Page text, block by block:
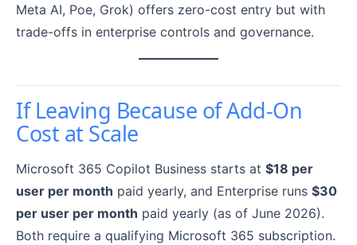
Meta AI, Poe, Grok) offers zero-cost entry but with
trade-offs in enterprise controls and governance.
If Leaving Because of Add-On
Cost at Scale
Microsoft 365 Copilot Business starts at $18 per
user per month paid yearly, and Enterprise runs $30
per user per month paid yearly (as of June 2026).
Both require a qualifying Microsoft 365 subscription.